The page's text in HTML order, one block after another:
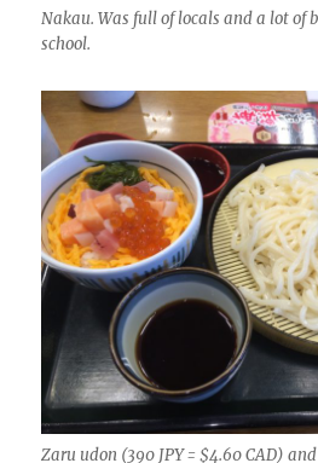
Nakau. Was full of locals and a lot of
school.
Zaru udon (390 JPY = $4.60 CAD)